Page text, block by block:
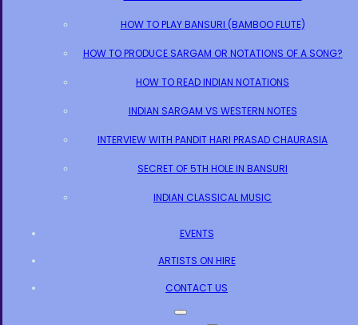
HOW TO PLAY BANSURI (BAMBOO FLUTE)
HOW TO PRODUCE SARGAM OR NOTATIONS OF A SONG?
HOW TO READ INDIAN NOTATIONS
INDIAN SARGAM VS WESTERN NOTES
INTERVIEW WITH PANDIT HARI PRASAD CHAURASIA
SECRET OF 5TH HOLE IN BANSURI
INDIAN CLASSICAL MUSIC
EVENTS
ARTISTS ON HIRE
CONTACT US